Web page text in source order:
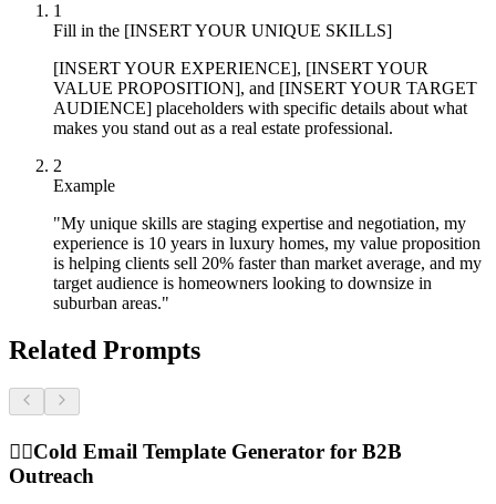
1
Fill in the [INSERT YOUR UNIQUE SKILLS]
[INSERT YOUR EXPERIENCE], [INSERT YOUR
VALUE PROPOSITION], and [INSERT YOUR TARGET
AUDIENCE] placeholders with specific details about what
makes you stand out as a real estate professional.
2
Example
"My unique skills are staging expertise and negotiation, my
experience is 10 years in luxury homes, my value proposition
is helping clients sell 20% faster than market average, and my
target audience is homeowners looking to downsize in
suburban areas."
Related Prompts
🕵️‍♂️Cold Email Template Generator for B2B
Outreach